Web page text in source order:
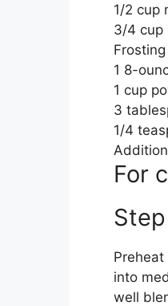
1/2 cup
3/4 cup
Frosting
1 8-
1 cup
3
1/4
For
Step
into
well